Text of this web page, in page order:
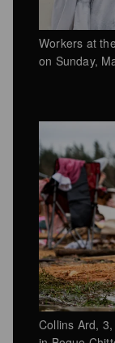
Workers at
on Sunday,
Collins Ard,